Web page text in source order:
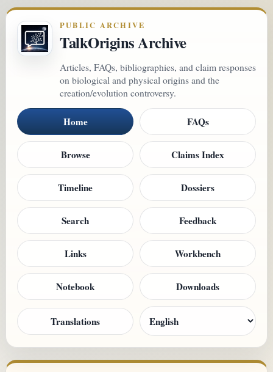
PUBLIC ARCHIVE
TalkOrigins Archive
Articles, FAQs, bibliographies, and claim responses
on biological and physical origins and the
creation/evolution controversy.
Home FAQs
Browse Claims Index
Timeline Dossiers
Search Feedback
Links Workbench
Notebook Downloads
Translations